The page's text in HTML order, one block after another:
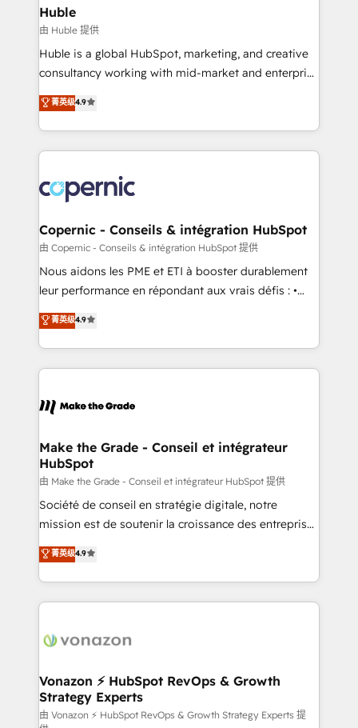
without outside dependencies. You’ll learn how to: •
Set up, audit, and organize your HubSpot portal •
Get your sales team fully using HubSpot • Track
pipeline and revenue across the entire buyer journey
growth • Create content and videos that attract
buyers • Use AI to scale smarter Our coaching-led
lasts. So if you're ready to become the most trusted
voice in your market, let’s talk.
Huble
由 Huble 提供
Huble is a global HubSpot, marketing, and creative
consultancy working with mid-market and enterprise
businesses. We go beyond implementation, shaping
the strategy, processes, and teams that turn
HubSpot into a genuine growth engine. Named
HubSpot's Global Partner of the Year in 2024,
worldwide, and with over 15 years in the ecosystem,
Huble has built a track record that speaks for itself.
One company, one operating model, delivering
across offices and consulting teams in the UK, USA,
Canada, Germany, France, Belgium, Singapore, and
South Africa. Certified compliant with ISO/IEC
international offices and 175+ employees.
菁英级4.9
Copernic - Conseils & intégration HubSpot
由 Copernic - Conseils & intégration HubSpot 提供
Nous aidons les PME et ETI à booster durablement
leur performance en répondant aux vrais défis : •
Intégration de HubSpot avec d’autres outils (ERP,
téléphonie, etc.) • Alignement des équipes grâce à un
outil et des données partagées • Amélioration de la
collecte et de l’analyse des données pour des
de la productivité des équipes Notre équipe de 30
avec un engagement total, alignant processus
métiers et technologie, et guidant vos équipes à
travers le changement, tout en centrant vos objectifs
d’entreprise. Grâce à une méthodologie éprouvée
auprès de plus de 400 clients, nous comprenons
HubSpot dans votre organisation. Pour toute
question technique ou besoin de structuration de
菁英级4.9
Make the Grade - Conseil et intégrateur
HubSpot
由 Make the Grade - Conseil et intégrateur HubSpot 提供
Société de conseil en stratégie digitale, notre
mission est de soutenir la croissance des entreprises
B2B à travers l’acquisition de nouveaux clients,
l'intégration CRM et le développement des revenus
auprès de vos comptes existants. En France et à
l'international, nous travaillons avec des ETI
delà d’une simple transformation digitale et des
➤ L’intégration de CRM et de méthodologie RevOps
pour aligner les équipes marketing, commerciales et
support client (data migration, synchronisation API,
菁英级4.9
Vonazon ⚡ HubSpot RevOps & Growth
Strategy Experts
由 Vonazon ⚡ HubSpot RevOps & Growth Strategy Experts 提